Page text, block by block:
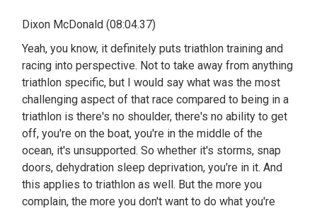
Dixon McDonald (08:04.37)
Yeah, you know, it definitely puts triathlon training and
racing into perspective. Not to take away from anything
triathlon specific, but I would say what was the most
challenging aspect of that race compared to being in a
triathlon is there's no shoulder, there's no ability to get
off, you're on the boat, you're in the middle of the
ocean, it's unsupported. So whether it's storms, snap
doors, dehydration sleep deprivation, you're in it. And
this applies to triathlon as well. But the more you
complain, the more you don't want to do what you're